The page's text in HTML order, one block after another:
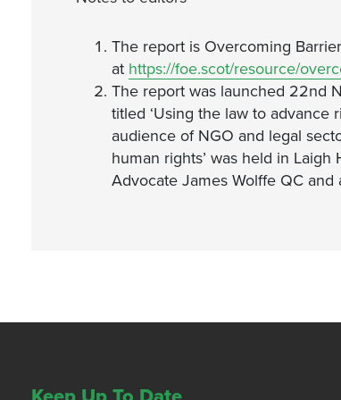
The report is Overcoming
at https://foe.scot/resource/
The report was launched 22nd
titled ‘Using the law to advance
audience of NGO and legal
human rights’ was held in
Advocate James Wolffe QC and